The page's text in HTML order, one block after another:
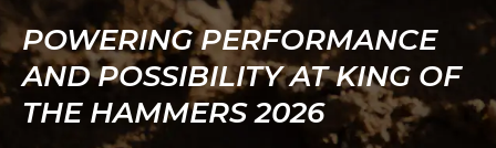
POWERING PERFORMANCE
AND POSSIBILITY AT KING OF
THE HAMMERS 2026